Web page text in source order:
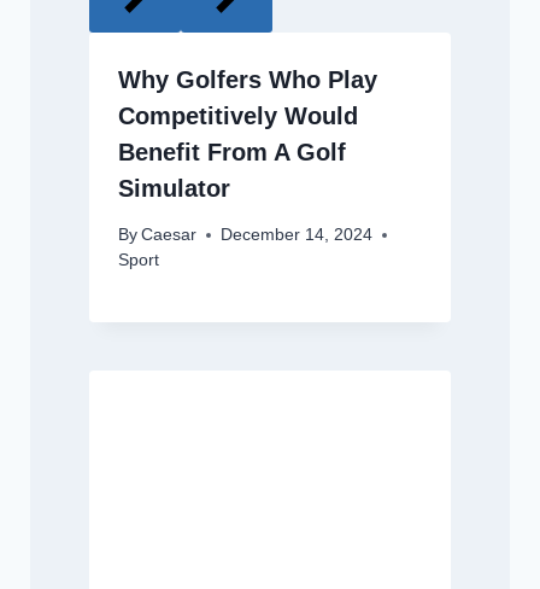
Why Golfers Who Play
Competitively Would
Benefit From A Golf
Simulator
By Caesar
December 14, 2024
Sport